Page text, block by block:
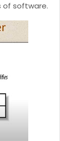
of software.